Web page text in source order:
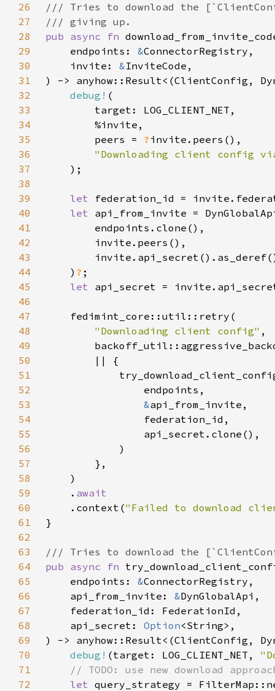
26
27
28
pub async fn
29
    endpoints:
&
30
    invite:
&
31
32
debug!
33
34
35
        peers =
?
36
37
38
39
let
40
let
41
42
43
44
    )
?
45
let
46
47
48
"Downloading client config"
49
50
51
52
53
&
54
55
56
57
58
59
    .
60
.context("Failed to download
61
62
63
64
pub async fn
65
    endpoints:
&
66
    api_from_invite:
&
67
68
    api_secret:
Option
69
70
debug! (target: LOG_CLIENT_NET,
71
72
let query_strategy =